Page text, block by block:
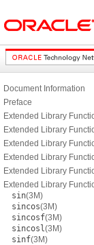
Document Information
Preface
Extended Library
Extended Library
Extended Library
Extended Library
Extended Library
Extended Library
sin(3M)
sincos(3M)
sincosf(3M)
sincosl(3M)
sinf(3M)